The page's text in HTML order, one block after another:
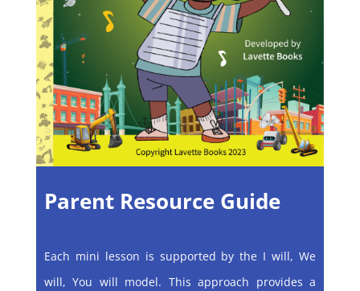
Parent Resource Guide
Each mini lesson is supported by the I will, We
will, You will model. This approach provides a